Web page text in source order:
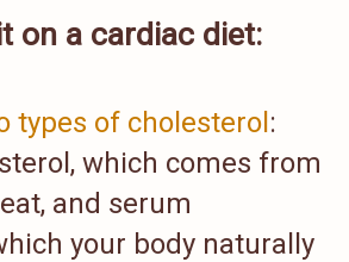
on a cardiac diet:
types of cholesterol :
which comes from
and serum
your body naturally